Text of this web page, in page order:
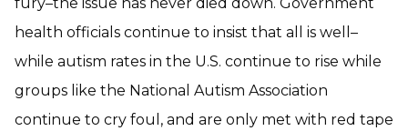
health officials continue to insist that all is well–
while autism rates in the U.S. continue to rise while
groups like the National Autism Association
continue to cry foul, and are only met with red tape